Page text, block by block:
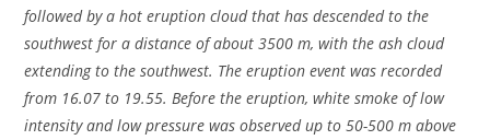
followed by a hot eruption cloud that has descended to the
southwest for a distance of about 3500 m, with the ash cloud
extending to the southwest. The eruption event was recorded
from 16.07 to 19.55. Before the eruption, white smoke of low
intensity and low pressure was observed up to 50-500 m above